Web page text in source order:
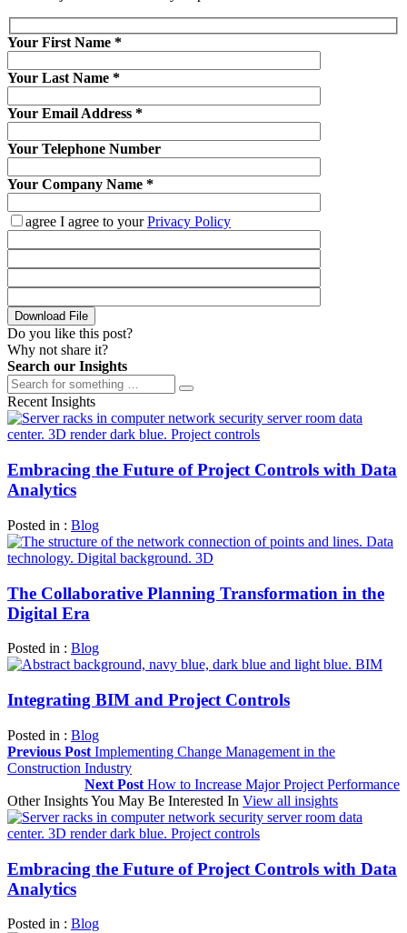
Your First Name *
Your Last Name *
Your Email Address *
Your Telephone Number
Your Company Name *
agree I agree to yourPrivacy Policy
Download File
Do you like this post?
Why not share it?
Search our Insights
Recent Insights
Embracing the Future of Project Controls with Data
Analytics
Posted in : Blog
The Collaborative Planning Transformation in the
Digital Era
Posted in : Blog
Integrating BIM and Project Controls
Posted in : Blog
Previous Post Implementing Change Management in the
Construction Industry
Next Post How to Increase Major Project Performance
Other Insights You May Be Interested In View all insights
Embracing the Future of Project Controls with Data
Analytics
Posted in : Blog